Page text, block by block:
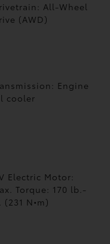
All-Wheel
(AWD)
Engine
cooler
Electric Motor:
Torque: 170 lb.-
(231 N•m)